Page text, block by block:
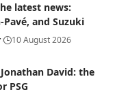
latest news:
and Suzuki
10 August 2026
David: the
PSG